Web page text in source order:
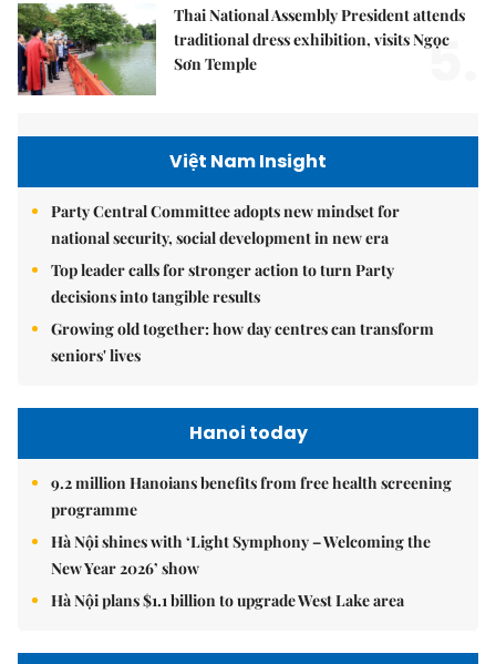
Thai National Assembly President attends
traditional dress exhibition, visits Ngọc
Sơn Temple
5.
Việt Nam Insight
Party Central Committee adopts new mindset for
national security, social development in new era
Top leader calls for stronger action to turn Party
decisions into tangible results
Growing old together: how day centres can transform
seniors' lives
Hanoi today
9.2 million Hanoians benefits from free health screening
programme
Hà Nội shines with ‘Light Symphony – Welcoming the
New Year 2026’ show
Hà Nội plans $1.1 billion to upgrade West Lake area